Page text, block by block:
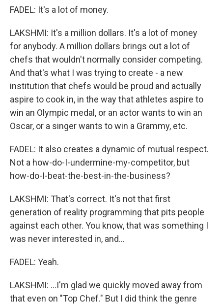
FADEL: It's a lot of money.
LAKSHMI: It's a million dollars. It's a lot of money
for anybody. A million dollars brings out a lot of
chefs that wouldn't normally consider competing.
And that's what I was trying to create - a new
institution that chefs would be proud and actually
aspire to cook in, in the way that athletes aspire to
win an Olympic medal, or an actor wants to win an
Oscar, or a singer wants to win a Grammy, etc.
FADEL: It also creates a dynamic of mutual respect.
Not a how-do-I-undermine-my-competitor, but
how-do-I-beat-the-best-in-the-business?
LAKSHMI: That's correct. It's not that first
generation of reality programming that pits people
against each other. You know, that was something I
was never interested in, and...
FADEL: Yeah.
LAKSHMI: ...I'm glad we quickly moved away from
that even on "Top Chef." But I did think the genre